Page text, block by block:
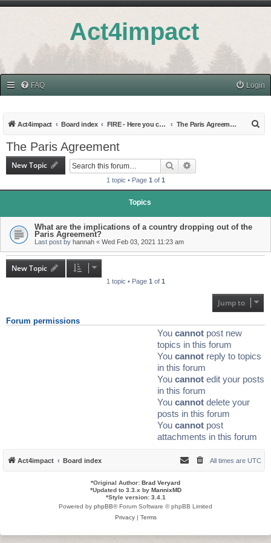
Act4impact
FAQ Login
Act4impact Board index FIRE - Here you can find discussions on Hot Topics The Paris Agreement
The Paris Agreement
New Topic Search
1 topic • Page 1 of 1
Topics
What are the implications of a country dropping out of the
Paris Agreement?
Last post by hannah « Wed Feb 03, 2021 11:23 am
New Topic
1 topic • Page 1 of 1
Jump to
Forum permissions
You cannot post new
topics in this forum
You cannot reply to topics
in this forum
You cannot edit your posts
in this forum
You cannot delete your
posts in this forum
You cannot post
attachments in this forum
Act4impact Board index All times are UTC
*Original Author: Brad Veryard
*Updated to 3.3.x by MannixMD
*Style version: 3.4.1
Powered by phpBB® Forum Software © phpBB Limited
Privacy| Terms